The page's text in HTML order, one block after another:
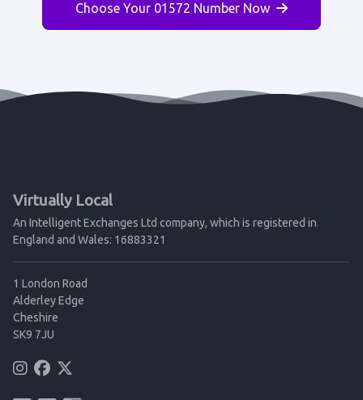
Choose Your 01572 Number Now
Virtually Local
An Intelligent Exchanges Ltd company, which is registered in
England and Wales: 16883321
1 London Road
Alderley Edge
Cheshire
SK9 7JU